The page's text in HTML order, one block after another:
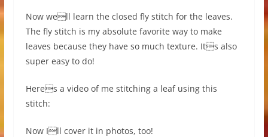
Now well learn the closed fly stitch for the leaves.
The fly stitch is my absolute favorite way to make
leaves because they have so much texture. Its also
super easy to do!
Heres a video of me stitching a leaf using this
stitch:
Now Ill cover it in photos, too!